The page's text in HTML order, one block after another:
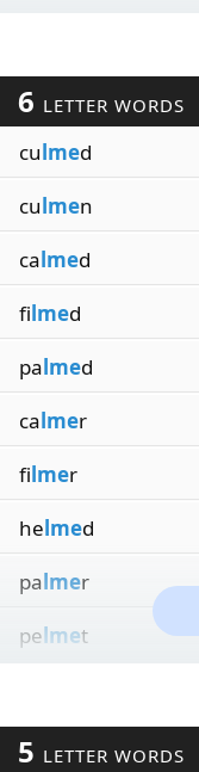
6 LETTER WORDS
culmed
culmen
calmed
filmed
palmed
calmer
filmer
helmed
palmer
pelmet
5 LETTER WORDS